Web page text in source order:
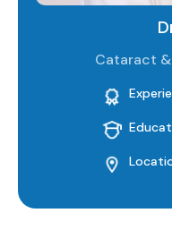
Cataract